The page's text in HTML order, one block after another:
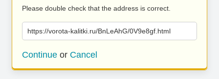
Please double check that the address is correct.
https://vorota-kalitki.ru/BnLeAhG/0V9e8gf.html
Continue or Cancel